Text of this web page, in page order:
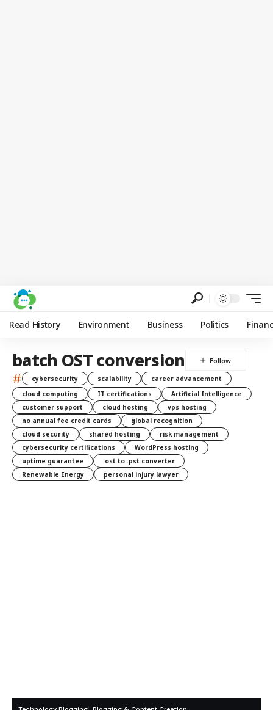
Read History Environment Business Politics
batch OST conversion
# cybersecurity scalability
career advancement
cloud computing
IT certifications
Artificial Intelligence
customer support
cloud hosting
vps hosting
no annual fee credit cards
global recognition
cloud security
shared hosting
risk management
cybersecurity certifications
WordPress hosting
uptime guarantee
.ost to .pst converter
Renewable Energy
personal injury lawyer